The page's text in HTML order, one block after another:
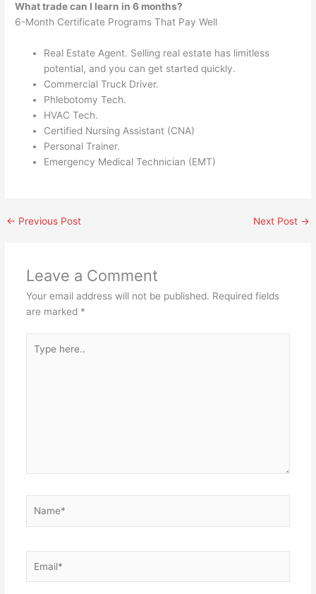
What trade can I learn in 6 months?
6-Month Certificate Programs That Pay Well
Real Estate Agent. Selling real estate has limitless
potential, and you can get started quickly.
Commercial Truck Driver.
Phlebotomy Tech.
HVAC Tech.
Certified Nursing Assistant (CNA)
Personal Trainer.
Emergency Medical Technician (EMT)
← Previous Post Next Post →
Leave a Comment
Your email address will not be published. Required fields
are marked *
here..